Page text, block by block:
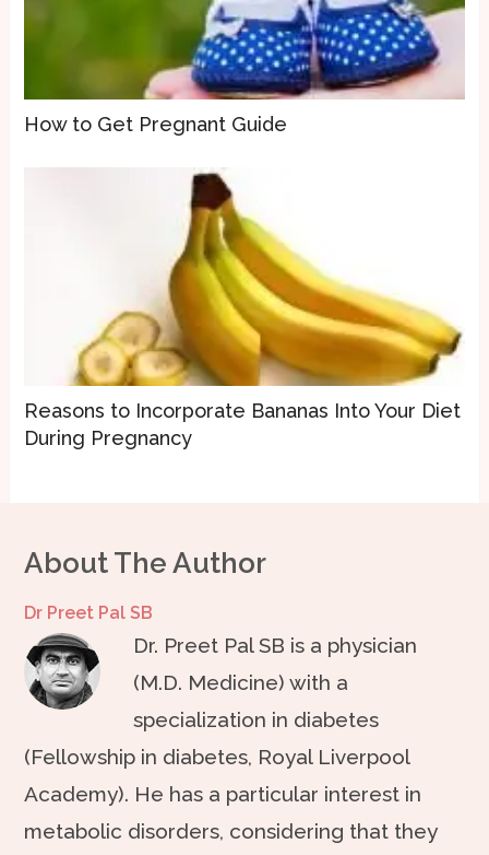
How to Get Pregnant Guide
Reasons to Incorporate Bananas Into Your Diet
During Pregnancy
About The Author
Dr Preet Pal SB
Dr. Preet Pal SB is a physician
(M.D. Medicine) with a
specialization in diabetes
(Fellowship in diabetes, Royal Liverpool
Academy). He has a particular interest in
metabolic disorders, considering that they